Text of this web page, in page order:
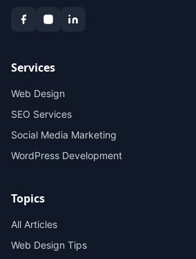
Services
Web Design
SEO Services
Social Media Marketing
WordPress Development
Topics
All Articles
Web Design Tips